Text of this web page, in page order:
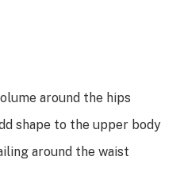
around the hips
shape to the upper body
around the waist